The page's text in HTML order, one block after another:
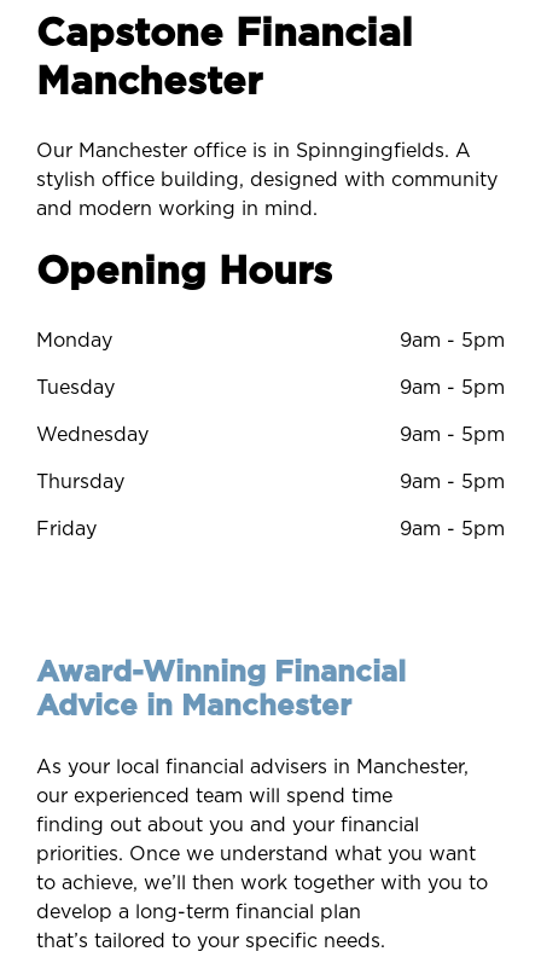
Capstone Financial
Manchester
Our Manchester office is in Spinngingfields. A
stylish office building, designed with community
and modern working in mind.
Opening Hours
Monday 9am - 5pm
Tuesday 9am - 5pm
Wednesday 9am - 5pm
Thursday 9am - 5pm
Friday 9am - 5pm
Award-Winning Financial
Advice in Manchester
As your local financial advisers in Manchester,
our experienced team will spend time
finding out about you and your financial
priorities. Once we understand what you want
to achieve, we’ll then work together with you to
develop a long-term financial plan
that’s tailored to your specific needs.